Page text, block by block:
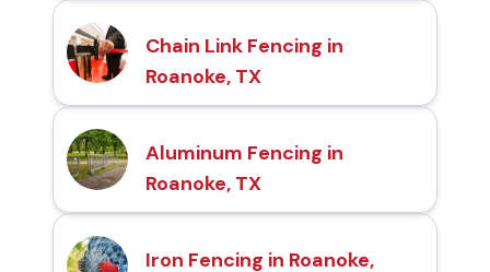
Chain Link Fencing in
Roanoke, TX
Aluminum Fencing in
Roanoke, TX
Iron Fencing in Roanoke,